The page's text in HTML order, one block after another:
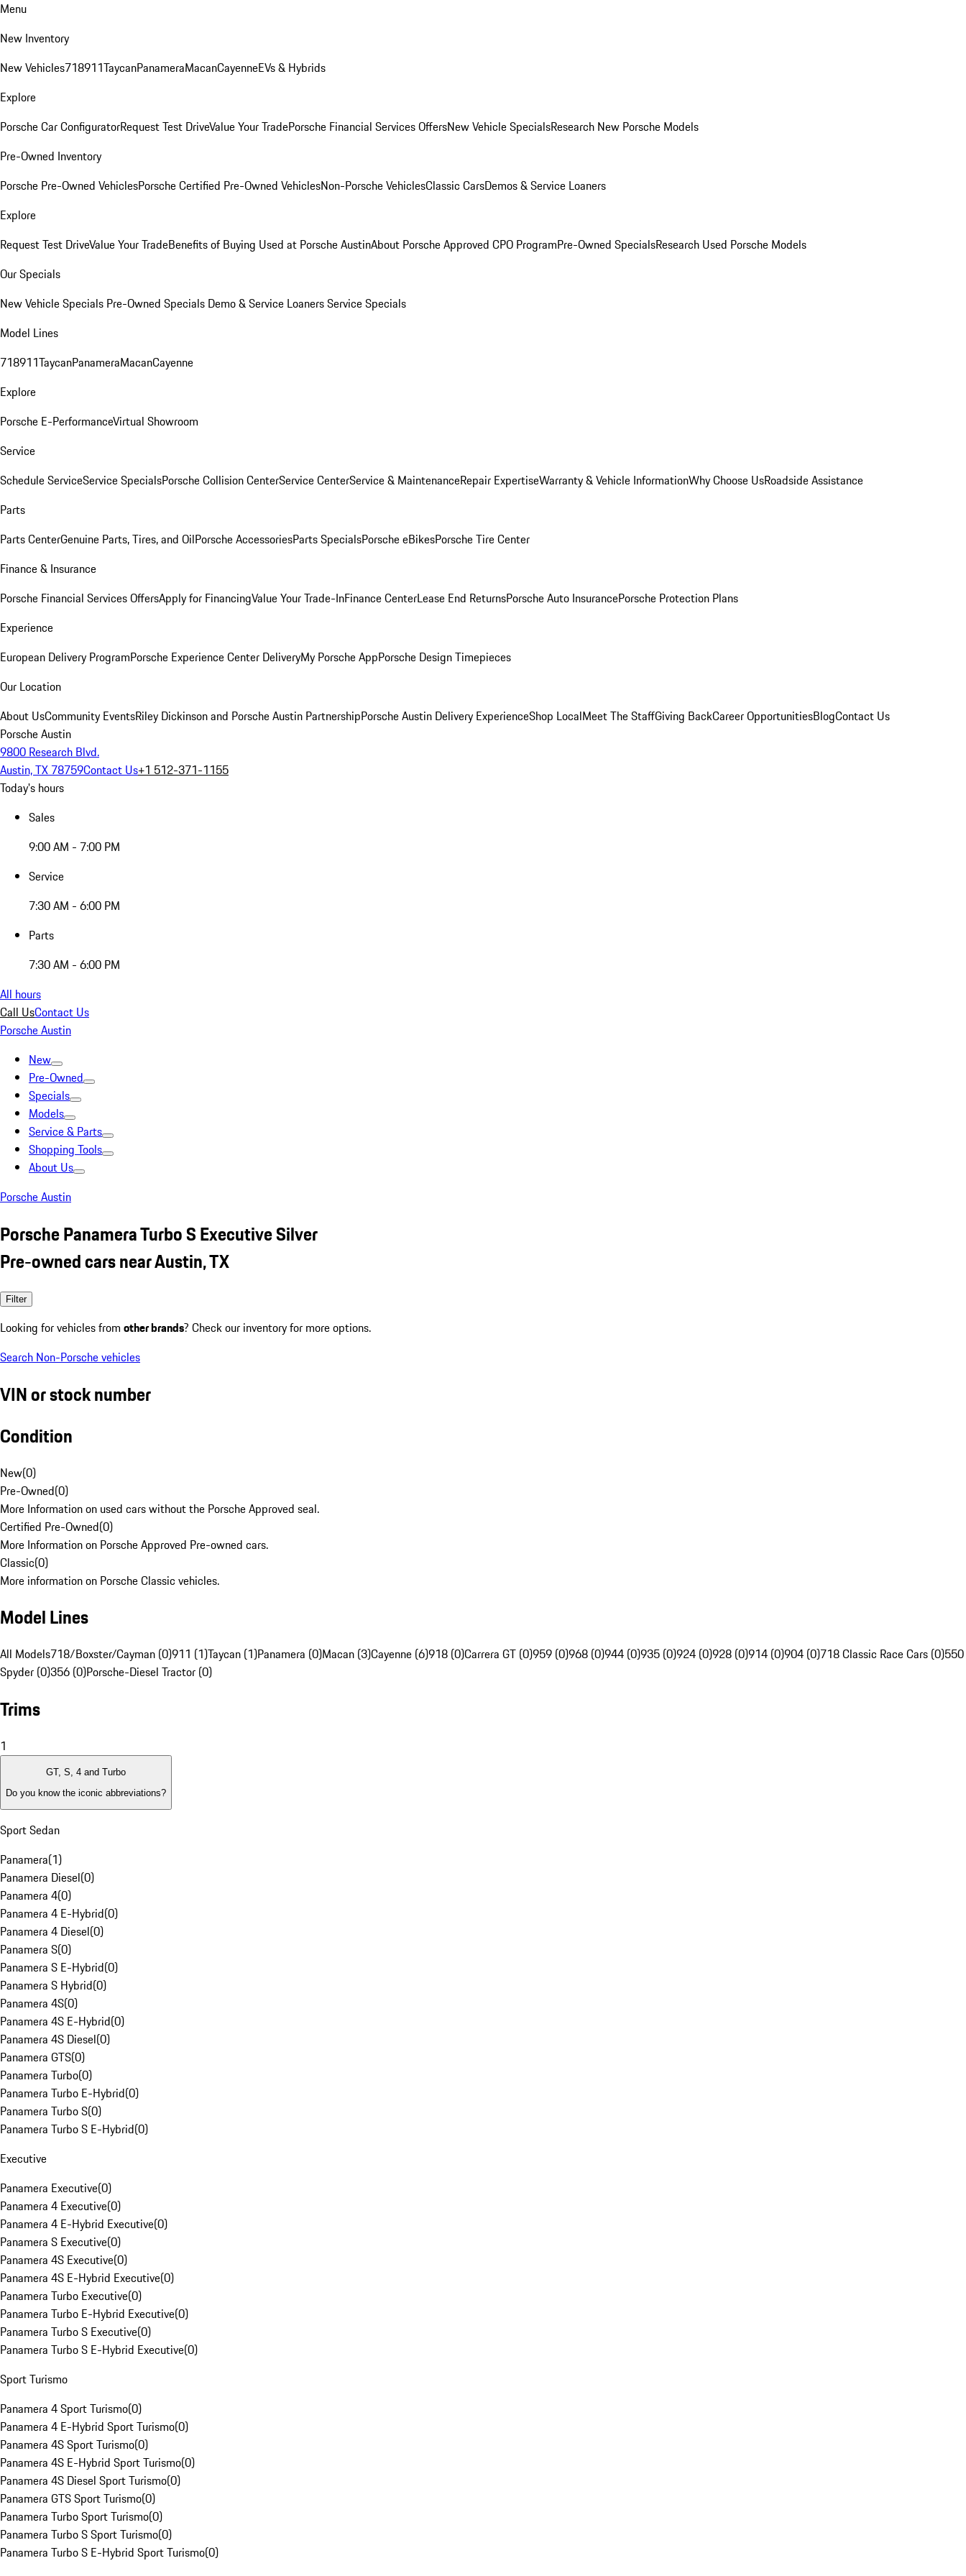
Menu
New Inventory
New Vehicles718911TaycanPanameraMacanCayenneEVs & Hybrids
Explore
Porsche Car ConfiguratorRequest Test DriveValue Your TradePorsche Financial Services OffersNew Vehicle SpecialsResearch New Porsche Models
Pre-Owned Inventory
Porsche Pre-Owned VehiclesPorsche Certified Pre-Owned VehiclesNon-Porsche VehiclesClassic CarsDemos & Service Loaners
Explore
Request Test DriveValue Your TradeBenefits of Buying Used at Porsche AustinAbout Porsche Approved CPO ProgramPre-Owned SpecialsResearch Used Porsche Models
Our Specials
New Vehicle Specials Pre-Owned Specials Demo & Service LoanersService Specials
Model Lines
718911TaycanPanameraMacanCayenne
Explore
Porsche E-PerformanceVirtual Showroom
Service
Schedule ServiceService SpecialsPorsche Collision CenterService CenterService & MaintenanceRepair ExpertiseWarranty & Vehicle InformationWhy Choose UsRoadside Assistance
Parts
Parts CenterGenuine Parts, Tires, and OilPorsche AccessoriesParts SpecialsPorsche eBikesPorsche Tire Center
Finance & Insurance
Porsche Financial Services OffersApply for FinancingValue Your Trade-InFinance CenterLease End ReturnsPorsche Auto InsurancePorsche Protection Plans
Experience
European Delivery ProgramPorsche Experience Center DeliveryMy Porsche AppPorsche Design Timepieces
Our Location
About UsCommunity EventsRiley Dickinson and Porsche Austin PartnershipPorsche Austin Delivery ExperienceShop LocalMeet The StaffGiving BackCareer OpportunitiesBlogContact Us
Porsche Austin
9800 Research Blvd.
Austin, TX 78759Contact Us+1 512-371-1155
Today's hours
Sales
9:00 AM - 7:00 PM
Service
7:30 AM - 6:00 PM
Parts
7:30 AM - 6:00 PM
All hours
Call UsContact Us
Porsche Austin
New
Pre-Owned
Specials
Models
Service & Parts
Shopping Tools
About Us
Porsche Austin
Porsche Panamera Turbo S Executive Silver
Pre-owned cars near Austin, TX
Filter
Looking for vehicles from other brands? Check our inventory for more options.
Search Non-Porsche vehicles
VIN or stock number
Condition
New(0)
Pre-Owned(0)
More Information on used cars without the Porsche Approved seal.
Certified Pre-Owned(0)
More Information on Porsche Approved Pre-owned cars.
Classic(0)
More information on Porsche Classic vehicles.
Model Lines
All Models718/Boxster/Cayman (0)911 (1)Taycan (1)Panamera (0)Macan (3)Cayenne (6)918 (0)Carrera GT (0)959 (0)968 (0)944 (0)935 (0)924 (0)928 (0)914 (0)904 (0)718 Classic Race Cars (0)550
Spyder (0)356 (0)Porsche-Diesel Tractor (0)
Trims
1
GT, S, 4 and Turbo
Do you know the iconic abbreviations?
Sport Sedan
Panamera(1)
Panamera Diesel(0)
Panamera 4(0)
Panamera 4 E-Hybrid(0)
Panamera 4 Diesel(0)
Panamera S(0)
Panamera S E-Hybrid(0)
Panamera S Hybrid(0)
Panamera 4S(0)
Panamera 4S E-Hybrid(0)
Panamera 4S Diesel(0)
Panamera GTS(0)
Panamera Turbo(0)
Panamera Turbo E-Hybrid(0)
Panamera Turbo S(0)
Panamera Turbo S E-Hybrid(0)
Executive
Panamera Executive(0)
Panamera 4 Executive(0)
Panamera 4 E-Hybrid Executive(0)
Panamera S Executive(0)
Panamera 4S Executive(0)
Panamera 4S E-Hybrid Executive(0)
Panamera Turbo Executive(0)
Panamera Turbo E-Hybrid Executive(0)
Panamera Turbo S Executive(0)
Panamera Turbo S E-Hybrid Executive(0)
Sport Turismo
Panamera 4 Sport Turismo(0)
Panamera 4 E-Hybrid Sport Turismo(0)
Panamera 4S Sport Turismo(0)
Panamera 4S E-Hybrid Sport Turismo(0)
Panamera 4S Diesel Sport Turismo(0)
Panamera GTS Sport Turismo(0)
Panamera Turbo Sport Turismo(0)
Panamera Turbo S Sport Turismo(0)
Panamera Turbo S E-Hybrid Sport Turismo(0)